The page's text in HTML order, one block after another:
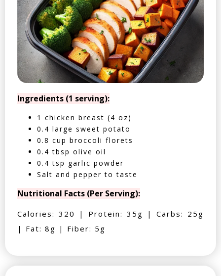
Ingredients (1 serving):
1 chicken breast (4 oz)
0.4 large sweet potato
0.8 cup broccoli florets
0.4 tbsp olive oil
0.4 tsp garlic powder
Salt and pepper to taste
Nutritional Facts (Per Serving):
Calories: 320 | Protein: 35g | Carbs: 25g
| Fat: 8g | Fiber: 5g